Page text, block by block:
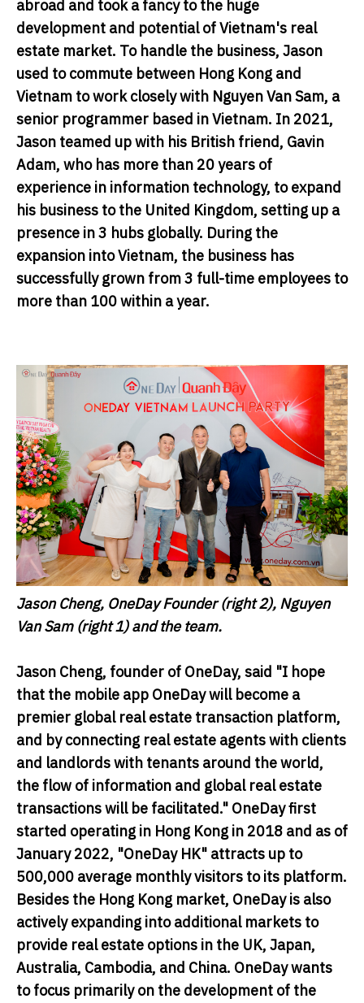
abroad and took a fancy to the huge
development and potential of Vietnam's real
estate market. To handle the business, Jason
used to commute between Hong Kong and
Vietnam to work closely with Nguyen Van Sam, a
senior programmer based in Vietnam. In 2021,
Jason teamed up with his British friend, Gavin
Adam, who has more than 20 years of
experience in information technology, to expand
his business to the United Kingdom, setting up a
presence in 3 hubs globally. During the
expansion into Vietnam, the business has
successfully grown from 3 full-time employees to
more than 100 within a year.
Jason Cheng, OneDay Founder (right 2), Nguyen
Van Sam (right 1) and the team.
Jason Cheng, founder of OneDay, said "I hope
that the mobile app OneDay will become a
premier global real estate transaction platform,
and by connecting real estate agents with clients
and landlords with tenants around the world,
the flow of information and global real estate
transactions will be facilitated." OneDay first
started operating in Hong Kong in 2018 and as of
January 2022, "OneDay HK" attracts up to
500,000 average monthly visitors to its platform.
Besides the Hong Kong market, OneDay is also
actively expanding into additional markets to
provide real estate options in the UK, Japan,
Australia, Cambodia, and China. OneDay wants
to focus primarily on the development of the